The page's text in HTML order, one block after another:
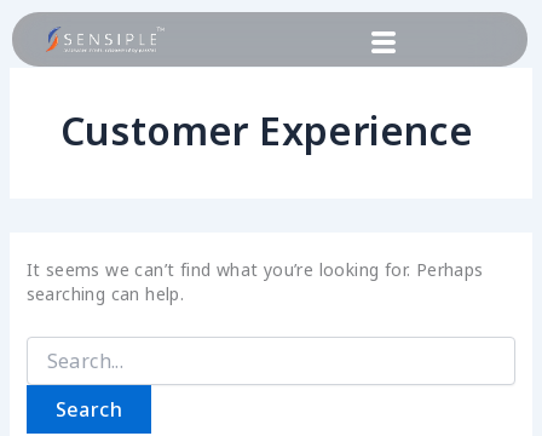
Skip
to
content
Customer Experience
It seems we can’t find what you’re looking for. Perhaps
searching can help.
Search
for: